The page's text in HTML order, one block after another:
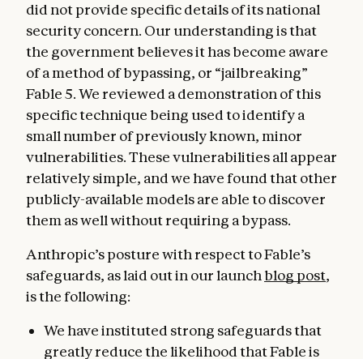
did not provide specific details of its national
security concern. Our understanding is that
the government believes it has become aware
of a method of bypassing, or “jailbreaking”
Fable 5. We reviewed a demonstration of this
specific technique being used to identify a
small number of previously known, minor
vulnerabilities. These vulnerabilities all appear
relatively simple, and we have found that other
publicly-available models are able to discover
them as well without requiring a bypass.
Anthropic’s posture with respect to Fable’s
safeguards, as laid out in our launch blog post,
is the following:
We have instituted strong safeguards that
greatly reduce the likelihood that Fable is